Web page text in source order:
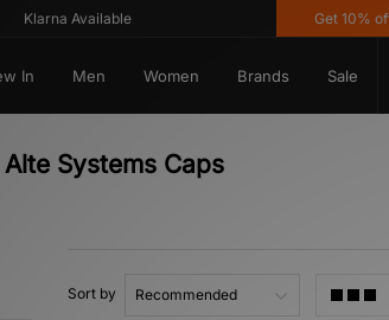
Klarna Available Get 10% off*
In Men Women Brands Sale
Systems Caps
Sort by